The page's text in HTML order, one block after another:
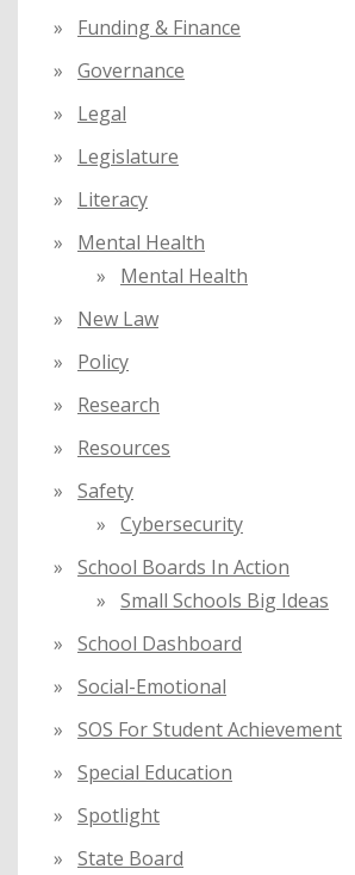
Funding & Finance
Governance
Legal
Legislature
Literacy
Mental Health
Mental Health
New Law
Policy
Research
Resources
Safety
Cybersecurity
School Boards In Action
Small Schools Big Ideas
School Dashboard
Social-Emotional
SOS For Student Achievement
Special Education
Spotlight
State Board